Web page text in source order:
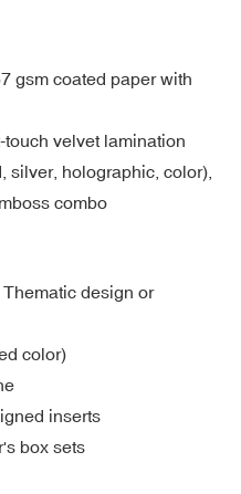
gsm coated paper with
velvet lamination
silver, holographic, color),
combo
design or
color)
inserts
box sets